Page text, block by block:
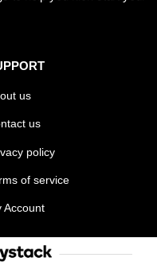
us
us
policy
of service
Account